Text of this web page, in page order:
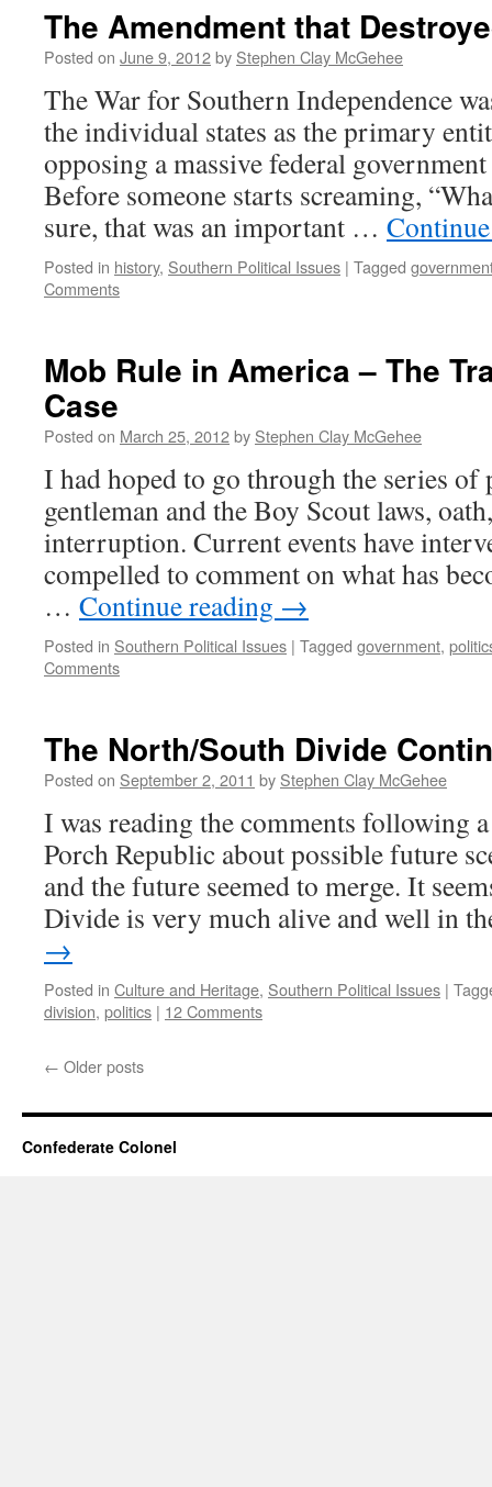
The Amendment that
Posted on June 9, 2012by Stephen Clay McGehee
The War for Southern Independence
the individual states as the primary
opposing a massive federal
Before someone starts screaming,
sure, that was an important …
Posted in history, Southern Political Issues | Tagged
Comments
Mob Rule in America – The
Case
Posted on March 25, 2012by Stephen Clay McGehee
I had hoped to go through the series of
gentleman and the Boy Scout laws,
interruption. Current events have
compelled to comment on what has
… Continue reading →
Posted in Southern Political Issues | Tagged government,
Comments
The North/South Divide
Posted on September 2, 2011 by Stephen Clay McGehee
I was reading the comments following
Porch Republic about possible future
and the future seemed to merge. It
Divide is very much alive and well in
→
Posted in Culture and Heritage, Southern Political Issues |
division, politics | 12 Comments
← Older posts
Confederate Colonel